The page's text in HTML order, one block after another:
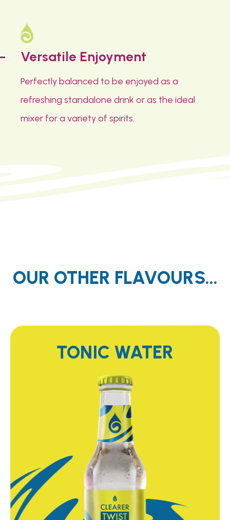
Versatile Enjoyment
Perfectly balanced to be enjoyed as a
refreshing standalone drink or as the ideal
mixer for a variety of spirits.
OUR OTHER FLAVOURS...
TONIC WATER